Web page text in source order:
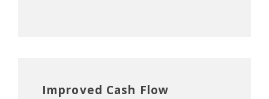
Improved Cash Flow